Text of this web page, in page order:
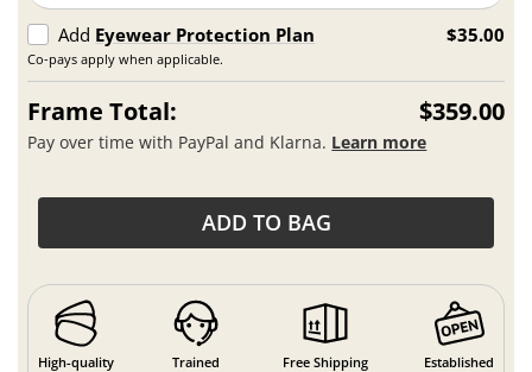
Add Eyewear Protection Plan
Co-pays apply when applicable.
$35.00
Frame Total: $359.00
Pay over time with PayPal and Klarna. Learn more
ADD TO BAG
High-quality
Trained
Free Shipping
Established